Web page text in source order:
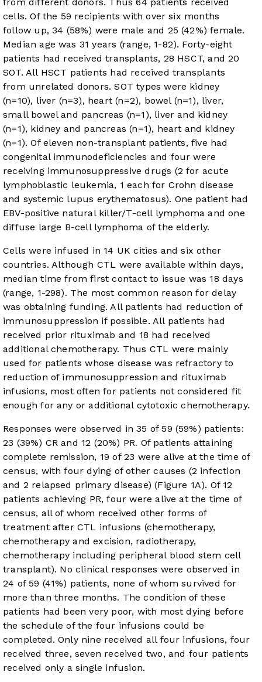
cells. Of the 59 recipients with over six months
follow up, 34 (58%) were male and 25 (42%) female.
Median age was 31 years (range, 1-82). Forty-eight
patients had received transplants, 28 HSCT, and 20
SOT. All HSCT patients had received transplants
from unrelated donors. SOT types were kidney
(n=10), liver (n=3), heart (n=2), bowel (n=1), liver,
small bowel and pancreas (n=1), liver and kidney
(n=1), kidney and pancreas (n=1), heart and kidney
(n=1). Of eleven non-transplant patients, five had
congenital immunodeficiencies and four were
receiving immunosuppressive drugs (2 for acute
lymphoblastic leukemia, 1 each for Crohn disease
and systemic lupus erythematosus). One patient had
EBV-positive natural killer/T-cell lymphoma and one
diffuse large B-cell lymphoma of the elderly.
Cells were infused in 14 UK cities and six other
countries. Although CTL were available within days,
median time from first contact to issue was 18 days
(range, 1-298). The most common reason for delay
was obtaining funding. All patients had reduction of
immunosuppression if possible. All patients had
received prior rituximab and 18 had received
additional chemotherapy. Thus CTL were mainly
used for patients whose disease was refractory to
reduction of immunosuppression and rituximab
infusions, most often for patients not considered fit
enough for any or additional cytotoxic chemotherapy.
Responses were observed in 35 of 59 (59%) patients:
23 (39%) CR and 12 (20%) PR. Of patients attaining
complete remission, 19 of 23 were alive at the time of
census, with four dying of other causes (2 infection
and 2 relapsed primary disease) (Figure 1A). Of 12
patients achieving PR, four were alive at the time of
census, all of whom received other forms of
treatment after CTL infusions (chemotherapy,
chemotherapy and excision, radiotherapy,
chemotherapy including peripheral blood stem cell
transplant). No clinical responses were observed in
24 of 59 (41%) patients, none of whom survived for
more than three months. The condition of these
patients had been very poor, with most dying before
the schedule of the four infusions could be
completed. Only nine received all four infusions, four
received three, seven received two, and four patients
received only a single infusion.